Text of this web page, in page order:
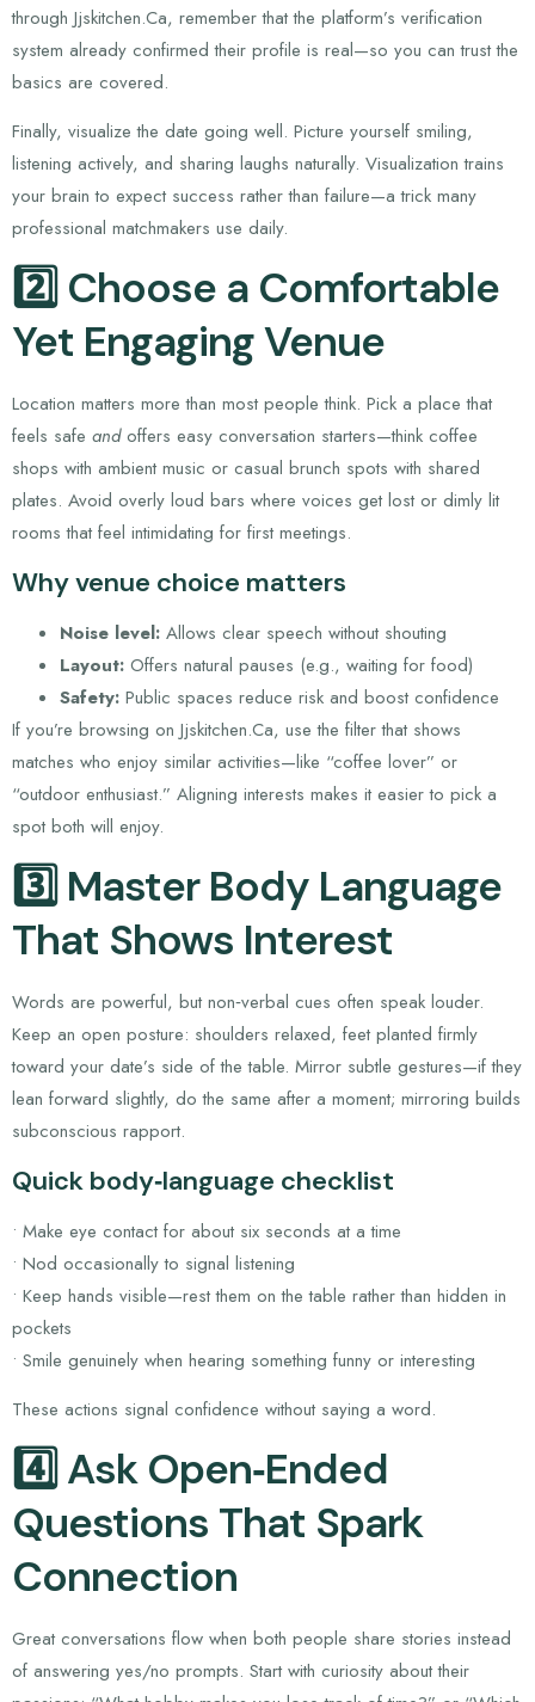
through Jjskitchen.Ca, remember that the platform’s verification
system already confirmed their profile is real—so you can trust the
basics are covered.
Finally, visualize the date going well. Picture yourself smiling,
listening actively, and sharing laughs naturally. Visualization trains
your brain to expect success rather than failure—a trick many
professional matchmakers use daily.
2️⃣ Choose a Comfortable
Yet Engaging Venue
Location matters more than most people think. Pick a place that
feels safe andoffers easy conversation starters—think coffee
shops with ambient music or casual brunch spots with shared
plates. Avoid overly loud bars where voices get lost or dimly lit
rooms that feel intimidating for first meetings.
Why venue choice matters
Noise level: Allows clear speech without shouting
Layout: Offers natural pauses (e.g., waiting for food)
Safety: Public spaces reduce risk and boost confidence
If you’re browsing on Jjskitchen.Ca, use the filter that shows
matches who enjoy similar activities—like “coffee lover” or
“outdoor enthusiast.” Aligning interests makes it easier to pick a
spot both will enjoy.
3️⃣ Master Body Language
That Shows Interest
Words are powerful, but non‑verbal cues often speak louder.
Keep an open posture: shoulders relaxed, feet planted firmly
toward your date’s side of the table. Mirror subtle gestures—if they
lean forward slightly, do the same after a moment; mirroring builds
subconscious rapport.
Quick body‑language checklist
• Make eye contact for about six seconds at a time
• Nod occasionally to signal listening
• Keep hands visible—rest them on the table rather than hidden in
pockets
• Smile genuinely when hearing something funny or interesting
These actions signal confidence without saying a word.
4️⃣ Ask Open‑Ended
Questions That Spark
Connection
Great conversations flow when both people share stories instead
of answering yes/no prompts. Start with curiosity about their